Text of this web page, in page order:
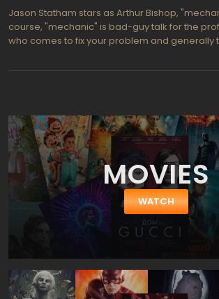
Jason Statham stars as Arthur Bishop,
course, "mechanic" is bad-guy talk for the
who comes to fix your problem and generally
The Mechanic, then, implies that in a world full
words, Bishop delivers all the qualities
in a fine mechanic."Donald Sutherland plays
friend and mentor; and then he dies.
surprisingly, Bishop feels compelled and
Harry's murder; but in all of his careful
factor-in Steve, Harry's son, who shares
revenge and who brings beginner's
of learning his father's business. Of course,
insidious machinations, and high explosives
Mechanic would qualify for your list of
that it has a liberal dose of heart.
MOVIES
WATCH